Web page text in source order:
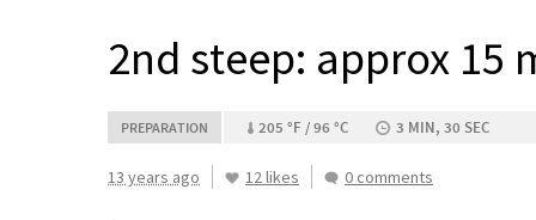
2nd steep: approx 15
PREPARATION 205 °F / 96 °C 3 MIN, 30 SEC
13 years ago 12 likes 0 comments